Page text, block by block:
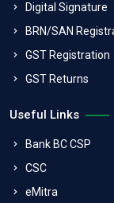
Digital Signature
BRN/SAN
GST Registration
GST Returns
Useful Links
Bank BC CSP
CSC
eMitra